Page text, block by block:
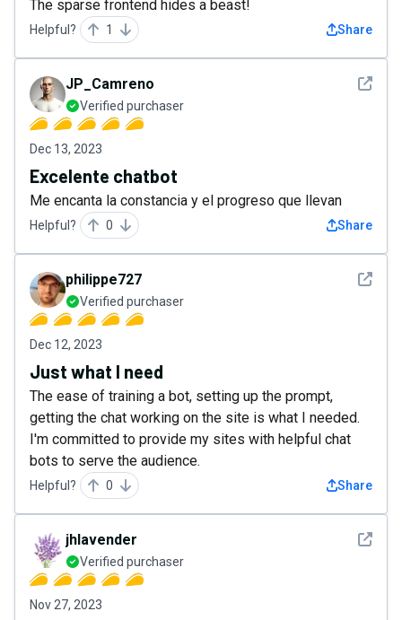
The sparse frontend hides a beast!
Helpful? 1 Share
See
JP_Camreno
Verified purchaser
Dec 13, 2023
Excelente chatbot
Me encanta la constancia y el progreso que llevan
Helpful? 0 Share
See
philippe727
Verified purchaser
Dec 12, 2023
Just what I need
The ease of training a bot, setting up the prompt,
getting the chat working on the site is what I needed.
I'm committed to provide my sites with helpful chat
bots to serve the audience.
Helpful? 0 Share
See
jhlavender
Verified purchaser
Nov 27, 2023